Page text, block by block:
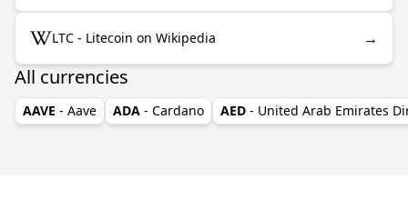
LTC - Litecoin on Wikipedia →
All currencies
AAVE - Aave ADA - Cardano AED - United Arab Emirates